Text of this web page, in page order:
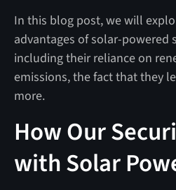
In this blog post, we will
advantages of solar-powered
including their reliance on
emissions, the fact that they
more.
How Our
with Solar